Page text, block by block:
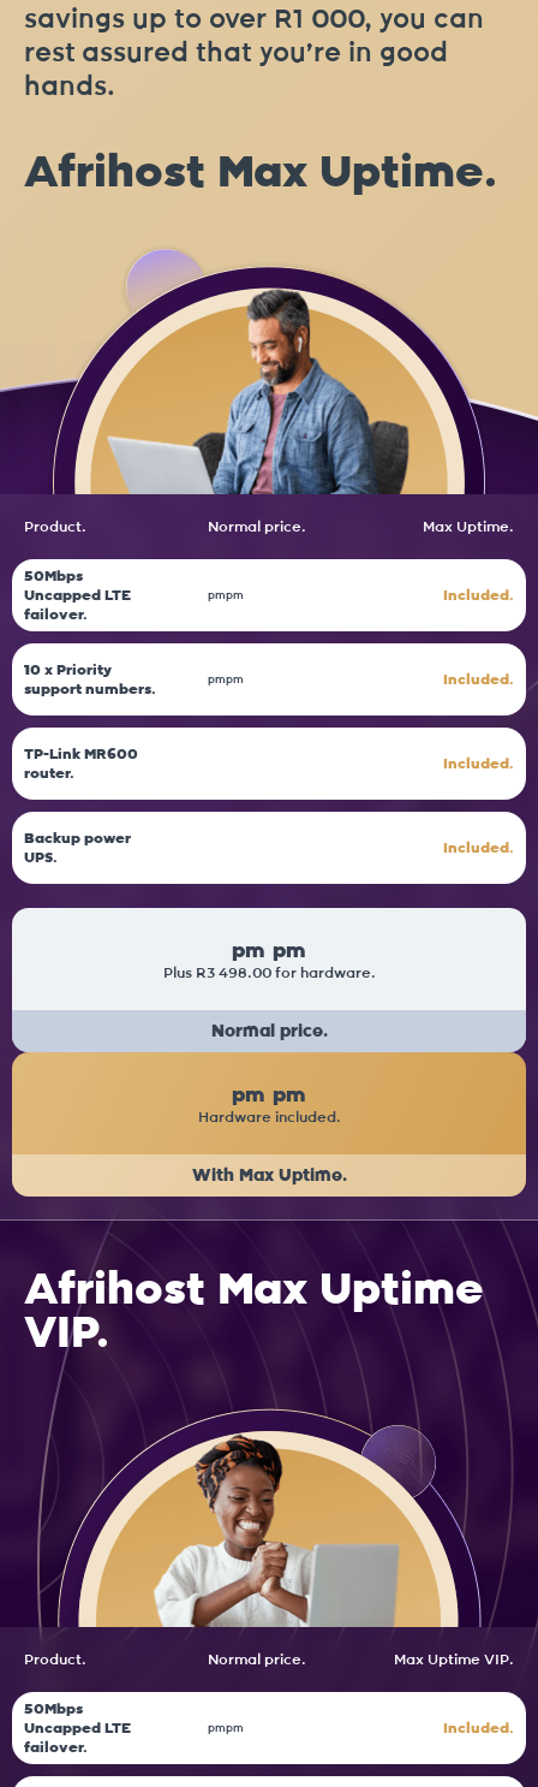
savings up to over R1 000, you can
rest assured that you’re in good
hands.
Afrihost Max Uptime.
Product. Normal price. Max Uptime.
50Mbps
Uncapped LTE
failover.
pmpm Included.
10 x Priority
support numbers.
pmpm Included.
TP-Link MR600
router.
Included.
Backup power
UPS.
Included.
pm pm
Plus R3 498.00 for hardware.
Normal price.
pm pm
Hardware included.
With Max Uptime.
Afrihost Max Uptime
VIP.
Product. Normal price. Max Uptime VIP.
50Mbps
Uncapped LTE
failover.
pmpm Included.